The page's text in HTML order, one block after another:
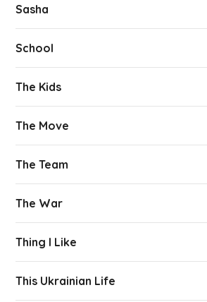
Sasha
School
The Kids
The Move
The Team
The War
Thing I Like
This Ukrainian Life